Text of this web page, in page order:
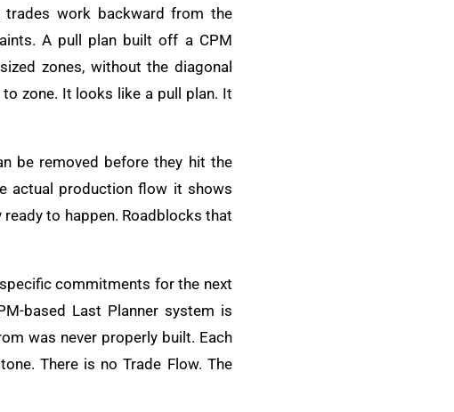
trades work backward from the
A pull plan built off a CPM
zones, without the diagonal
zone. It looks like a pull plan. It
be removed before they hit the
actual production flow it shows
to happen. Roadblocks that
commitments for the next
based Last Planner system is
was never properly built. Each
There is no Trade Flow. The